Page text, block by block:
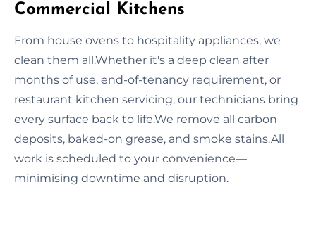
Commercial Kitchens
From house ovens to hospitality appliances, we
clean them all.Whether it's a deep clean after
months of use, end-of-tenancy requirement, or
restaurant kitchen servicing, our technicians bring
every surface back to life.We remove all carbon
deposits, baked-on grease, and smoke stains.All
work is scheduled to your convenience—
minimising downtime and disruption.